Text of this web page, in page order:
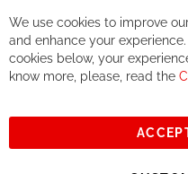
If you accept our philosophy,
together. But if you expect to
one of other players in the
See you soon!
Sign
We use cookies to improve
and enhance your
cookies below, your
know more, please, read the